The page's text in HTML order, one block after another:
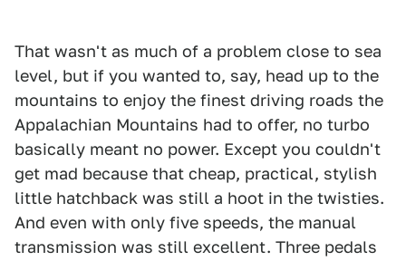
That wasn't as much of a problem close to sea
level, but if you wanted to, say, head up to the
mountains to enjoy the finest driving roads the
Appalachian Mountains had to offer, no turbo
basically meant no power. Except you couldn't
get mad because that cheap, practical, stylish
little hatchback was still a hoot in the twisties.
And even with only five speeds, the manual
transmission was still excellent. Three pedals